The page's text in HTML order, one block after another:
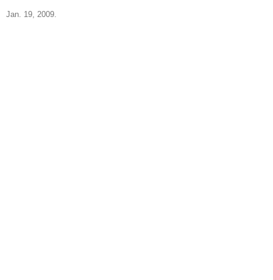
Jan. 19, 2009.